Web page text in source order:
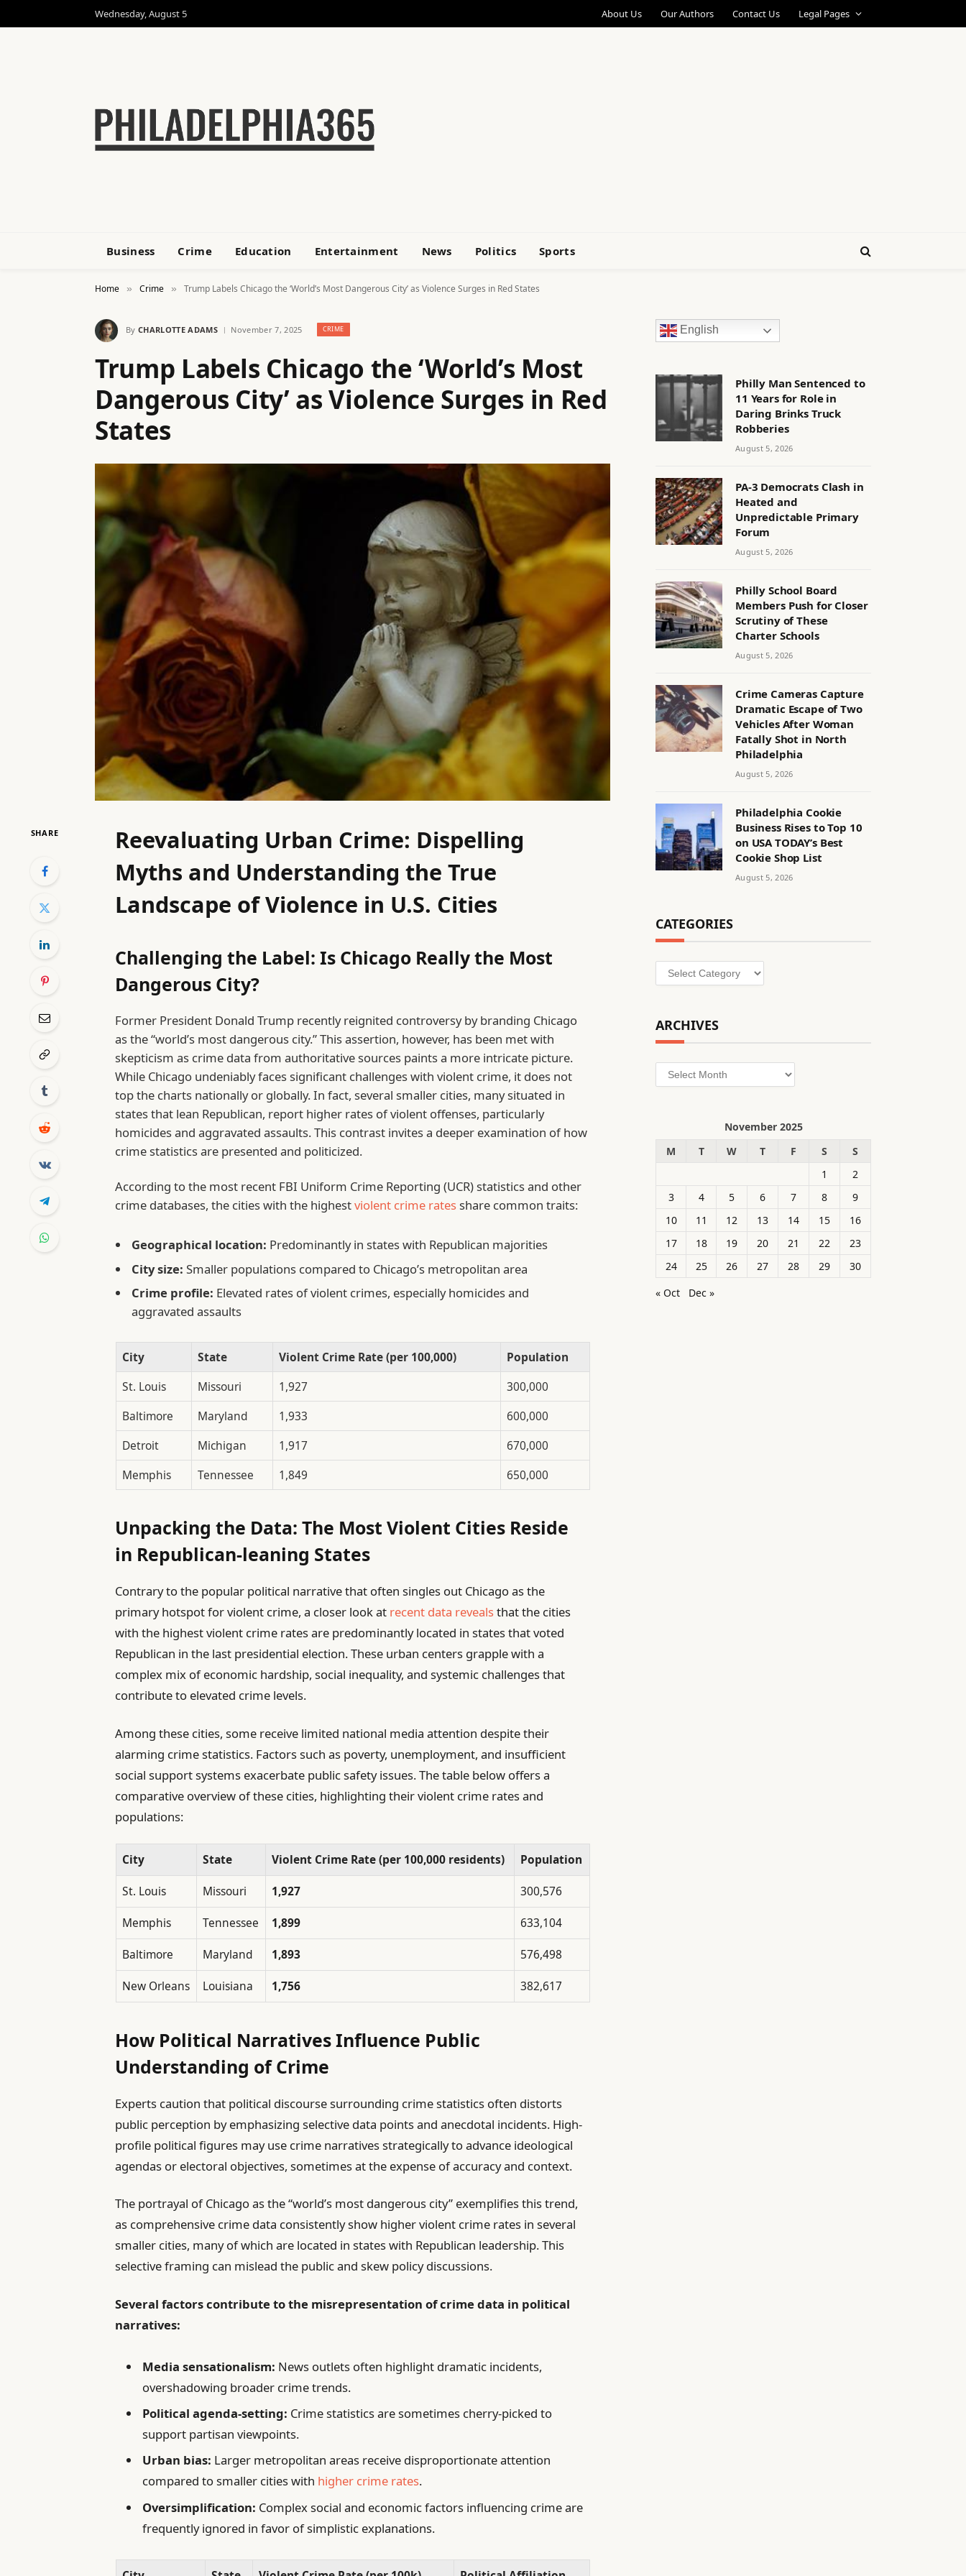
Wednesday, August 5 About Us Our Authors Contact Us Legal Pages
Business Crime Education Entertainment News Politics Sports
Home » Crime » Trump Labels Chicago the ‘World’s Most Dangerous City’ as Violence Surges in Red States
By CHARLOTTE ADAMS November 7, 2025 CRIME
Trump Labels Chicago the ‘World’s Most
Dangerous City’ as Violence Surges in Red
States
SHARE
Reevaluating Urban Crime: Dispelling
Myths and Understanding the True
Landscape of Violence in U.S. Cities
Challenging the Label: Is Chicago Really the Most
Dangerous City?
Former President Donald Trump recently reignited controversy by branding Chicago
as the “world’s most dangerous city.” This assertion, however, has been met with
skepticism as crime data from authoritative sources paints a more intricate picture.
While Chicago undeniably faces significant challenges with violent crime, it does not
top the charts nationally or globally. In fact, several smaller cities, many situated in
states that lean Republican, report higher rates of violent offenses, particularly
homicides and aggravated assaults. This contrast invites a deeper examination of how
crime statistics are presented and politicized.
According to the most recent FBI Uniform Crime Reporting (UCR) statistics and other
crime databases, the cities with the highestviolent crime ratesshare common traits:
Geographical location: Predominantly in states with Republican majorities
City size: Smaller populations compared to Chicago’s metropolitan area
Crime profile: Elevated rates of violent crimes, especially homicides and
aggravated assaults
City State Violent Crime Rate (per 100,000)
Population
St. Louis
Missouri 1,927
300,000
Baltimore
Maryland 1,933
600,000
Detroit
Michigan 1,917
670,000
Memphis
Tennessee 1,849 650,000
Unpacking the Data: The Most Violent Cities Reside
in Republican-leaning States
Contrary to the popular political narrative that often singles out Chicago as the
primary hotspot for violent crime, a closer look at recent data revealsthat the cities
with the highest violent crime rates are predominantly located in states that voted
Republican in the last presidential election. These urban centers grapple with a
complex mix of economic hardship, social inequality, and systemic challenges that
contribute to elevated crime levels.
Among these cities, some receive limited national media attention despite their
alarming crime statistics. Factors such as poverty, unemployment, and insufficient
social support systems exacerbate public safety issues. The table below offers a
comparative overview of these cities, highlighting their violent crime rates and
populations:
City State Violent Crime Rate (per 100,000 residents)
Population
St. Louis
Missouri 1,927
300,576
Memphis
Tennessee 1,899
633,104
Baltimore
Maryland 1,893
576,498
New Orleans
Louisiana 1,756 382,617
How Political Narratives Influence Public
Understanding of Crime
Experts caution that political discourse surrounding crime statistics often distorts
public perception by emphasizing selective data points and anecdotal incidents. High-
profile political figures may use crime narratives strategically to advance ideological
agendas or electoral objectives, sometimes at the expense of accuracy and context.
The portrayal of Chicago as the “world’s most dangerous city” exemplifies this trend,
as comprehensive crime data consistently show higher violent crime rates in several
smaller cities, many of which are located in states with Republican leadership. This
selective framing can mislead the public and skew policy discussions.
Several factors contribute to the misrepresentation of crime data in political
narratives:
Media sensationalism: News outlets often highlight dramatic incidents,
overshadowing broader crime trends.
Political agenda-setting: Crime statistics are sometimes cherry-picked to
support partisan viewpoints.
Urban bias: Larger metropolitan areas receive disproportionate attention
compared to smaller cities with higher crime rates.
Oversimplification: Complex social and economic factors influencing crime are
frequently ignored in favor of simplistic explanations.
English
Philly Man Sentenced to
11 Years for Role in
Daring Brinks Truck
Robberies
August 5, 2026
PA-3 Democrats Clash in
Heated and
Unpredictable Primary
Forum
August 5, 2026
Philly School Board
Members Push for Closer
Scrutiny of These
Charter Schools
August 5, 2026
Crime Cameras Capture
Dramatic Escape of Two
Vehicles After Woman
Fatally Shot in North
Philadelphia
August 5, 2026
Philadelphia Cookie
Business Rises to Top 10
on USA TODAY’s Best
Cookie Shop List
August 5, 2026
CATEGORIES
Categories
ARCHIVES
Archives
November 2025
M
T W T F S
S
1
2
3
4 5 6 7 8
9
10
11 12 13 14 15
16
17
18 19 20 21 22
23
24
25 26 27 28 29
30
« Oct
Dec »